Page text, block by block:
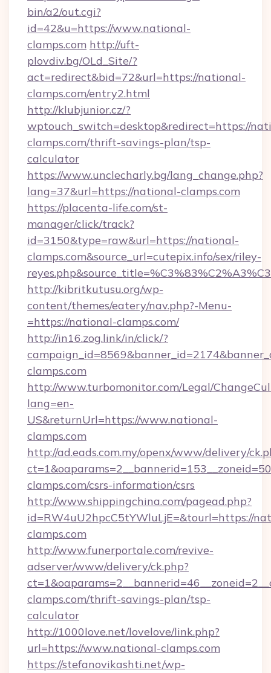
bin/a2/out.cgi?
id=42&u=https://www.national-
clamps.com http://uft-
plovdiv.bg/OLd_Site/?
act=redirect&bid=72&url=https://national-
clamps.com/entry2.html
http://klubjunior.cz/?
wptouch_switch=desktop&redirect=https://
clamps.com/thrift-savings-plan/tsp-
calculator
https://www.unclecharly.bg/lang_change.php?
lang=37&url=https://national-clamps.com
https://placenta-life.com/st-
manager/click/track?
id=3150&type=raw&url=https://national-
clamps.com&source_url=cutepix.info/sex/riley-
http://kibritkutusu.org/wp-
content/themes/eatery/nav.php?-Menu-
=https://national-clamps.com/
http://in16.zog.link/in/click/?
clamps.com
http://www.turbomonitor.com/Legal/
lang=en-
US&returnUrl=https://www.national-
clamps.com
http://ad.eads.com.my/openx/www/delivery/
clamps.com/csrs-information/csrs
http://www.shippingchina.com/pagead.php?
id=RW4uU2hpcC5tYWluLjE=&tourl=https://
clamps.com
http://www.funerportale.com/revive-
adserver/www/delivery/ck.php?
clamps.com/thrift-savings-plan/tsp-
calculator
http://1000love.net/lovelove/link.php?
url=https://www.national-clamps.com
https://stefanovikashti.net/wp-